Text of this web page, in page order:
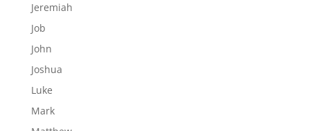
Jeremiah
Job
John
Joshua
Luke
Mark